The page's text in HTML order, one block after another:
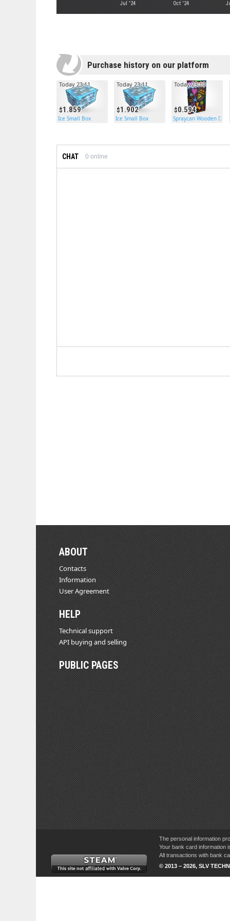
Jul '24 Oct '24
Purchase history on our platform
1.859
Today 23:11
Ice Small Box
1.902
Today 23:11
Ice Small Box
0.594
Today 23:10
Spraycan Wooden Door
CHAT 0 online
ABOUT
Contacts
Information
User Agreement
HELP
Technical support
API buying and selling
PUBLIC PAGES
The personal information
Your bank card information
All transactions with bank
© 2013 – 2026, SLV